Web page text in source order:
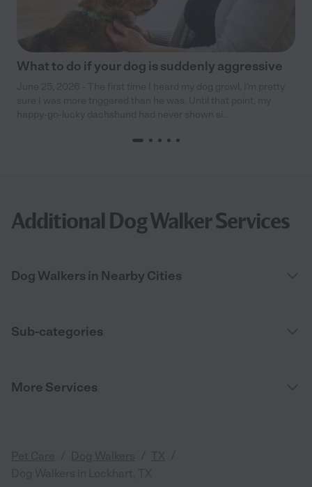
What to do if your dog is suddenly aggressive
Additional Dog Walker Services
Dog Walkers in Nearby Cities
Sub-categories
More Services
Pet Care Dog Walkers TX